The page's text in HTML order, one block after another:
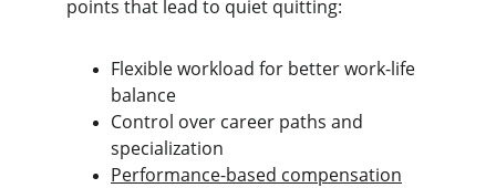
points that lead to quiet quitting:
Flexible workload for better work-life
balance
Control over career paths and
specialization
Performance-based compensation